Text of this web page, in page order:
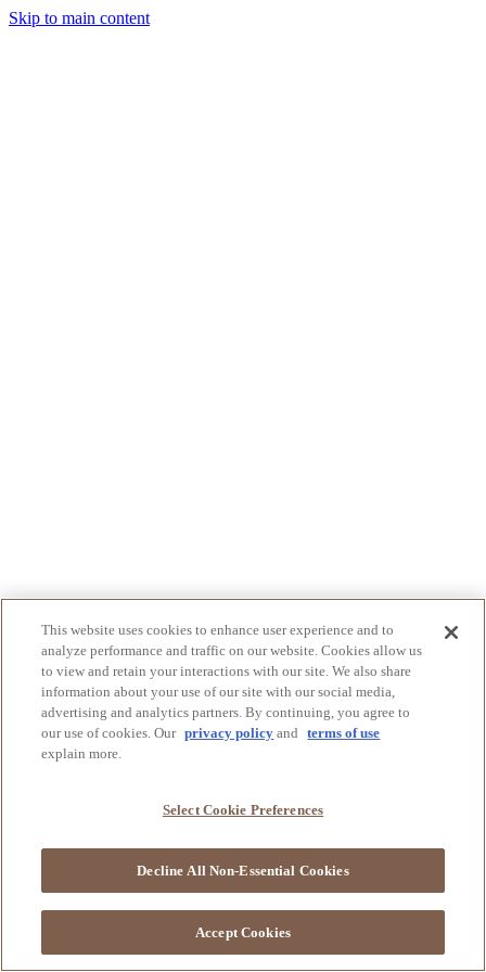
Skip to main content
This website uses cookies to enhance user experience and to
analyze performance and traffic on our website. Cookies allow us
to view and retain your interactions with our site. We also share
information about your use of our site with our social media,
advertising and analytics partners. By continuing, you agree to
our use of cookies. Our privacy policy and
terms of use
explain more.
Select Cookie Preferences
Decline All Non-Essential Cookies
Accept Cookies